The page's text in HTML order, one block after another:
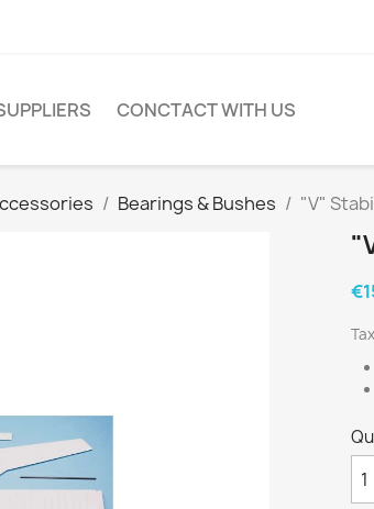
CONCTACT WITH US
Bearings & Bushes "V"